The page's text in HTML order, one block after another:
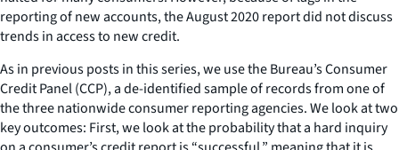
reporting of new accounts, the August 2020 report did not discuss
trends in access to new credit.
As in previous posts in this series, we use the Bureau’s Consumer
Credit Panel (CCP), a de-identified sample of records from one of
the three nationwide consumer reporting agencies. We look at two
key outcomes: First, we look at the probability that a hard inquiry